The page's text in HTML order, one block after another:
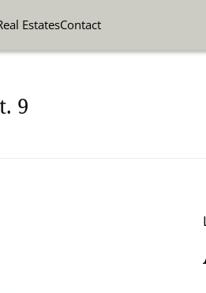
EstatesContact
9